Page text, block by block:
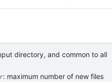
directory, and common to all
: maximum number of new files